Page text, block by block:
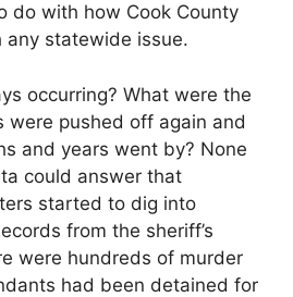
do with how Cook County
any statewide issue.
occurring? What were the
were pushed off again and
and years went by? None
could answer that
started to dig into
from the sheriff’s
were hundreds of murder
had been detained for